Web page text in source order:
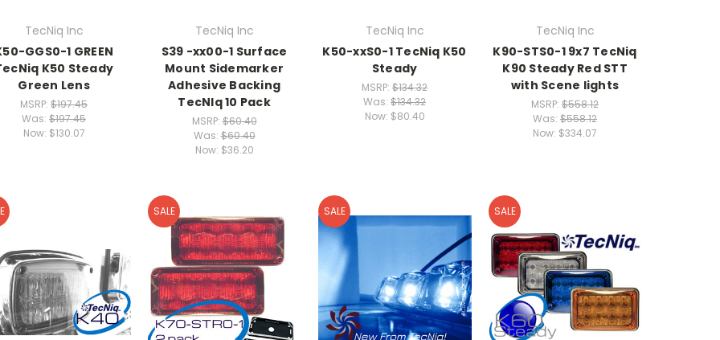
TecNiq Inc
GGS0-1 GREEN
K50 Steady
Green Lens
MSRP: $197.45
Was: $197.45
Now: $130.07
TecNiq Inc
S39 -xx00-1 Surface
Mount Sidemarker
Adhesive Backing
TecNIq 10 Pack
MSRP:$60.40
Was:$60.40
Now: $36.20
TecNiq Inc
K50-xxS0-1 TecNiq K50
Steady
MSRP: $134.32
Was: $134.32
Now: $80.40
TecNiq Inc
K90-STS0-1 9x7 TecNiq
K90 Steady Red STT
with Scene lights
MSRP: $558.12
Was: $558.12
Now: $334.07
SALE SALE SALE